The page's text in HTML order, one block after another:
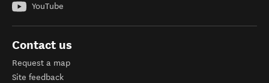
YouTube
Contact us
Request a map
Site feedback